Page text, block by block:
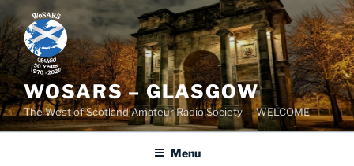
to
content
WOSARS – GLASGOW
The West of Scotland Amateur Radio Society — WELCOME
Menu